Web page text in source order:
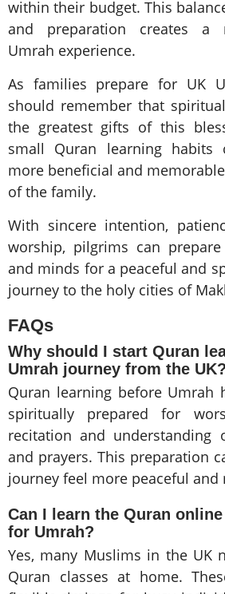
within their budget. This
and preparation creates a
Umrah experience.
As families prepare for UK
should remember that
the greatest gifts of this
small Quran learning habits
more beneficial and
of the family.
With sincere intention,
worship, pilgrims can
and minds for a peaceful and
journey to the holy cities of
FAQs
Why should I start Quran
Umrah journey from the UK?
Quran learning before Umrah
spiritually prepared for
recitation and understanding
and prayers. This preparation
journey feel more peaceful and
Can I learn the Quran online
for Umrah?
Yes, many Muslims in the UK
Quran classes at home.